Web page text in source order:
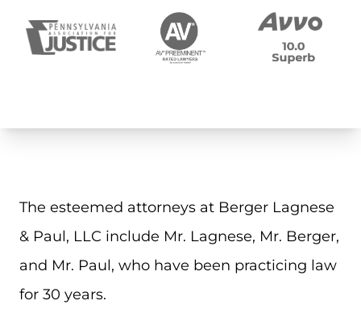
The esteemed attorneys at Berger Lagnese
& Paul, LLC include Mr. Lagnese, Mr. Berger,
and Mr. Paul, who have been practicing law
for 30 years.